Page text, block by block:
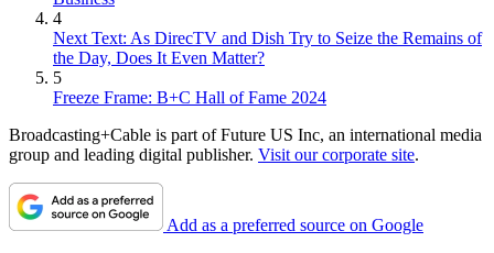
4
Next Text: As DirecTV and Dish Try to Seize the Remains of
the Day, Does It Even Matter?
5
Freeze Frame: B+C Hall of Fame 2024
Broadcasting+Cable is part of Future US Inc, an international media
group and leading digital publisher. Visit our corporate site.
Add as a preferred source on Google